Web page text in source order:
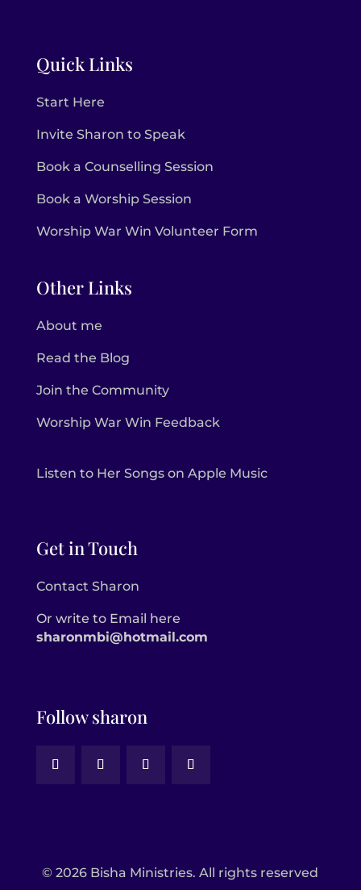
Quick Links
Start Here
Invite Sharon to Speak
Book a Counselling Session
Book a Worship Session
Worship War Win Volunteer Form
Other Links
About me
Read the Blog
Join the Community
Worship War Win Feedback
Listen to Her Songs on Apple Music
Get in Touch
Contact Sharon
Or write to Email here
sharonmbi@hotmail.com
Follow sharon
© 2026 Bisha Ministries. All rights reserved